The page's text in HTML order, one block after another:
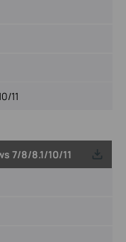
11
7/8/8.1/10/11